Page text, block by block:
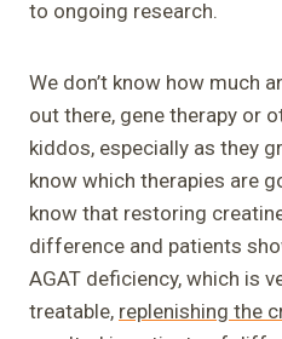
to ongoing research.
We don’t know how much
out there, gene therapy or
kiddos, especially as they
know which therapies are
know that restoring
difference and patients
AGAT deficiency, which is
treatable, replenishing the